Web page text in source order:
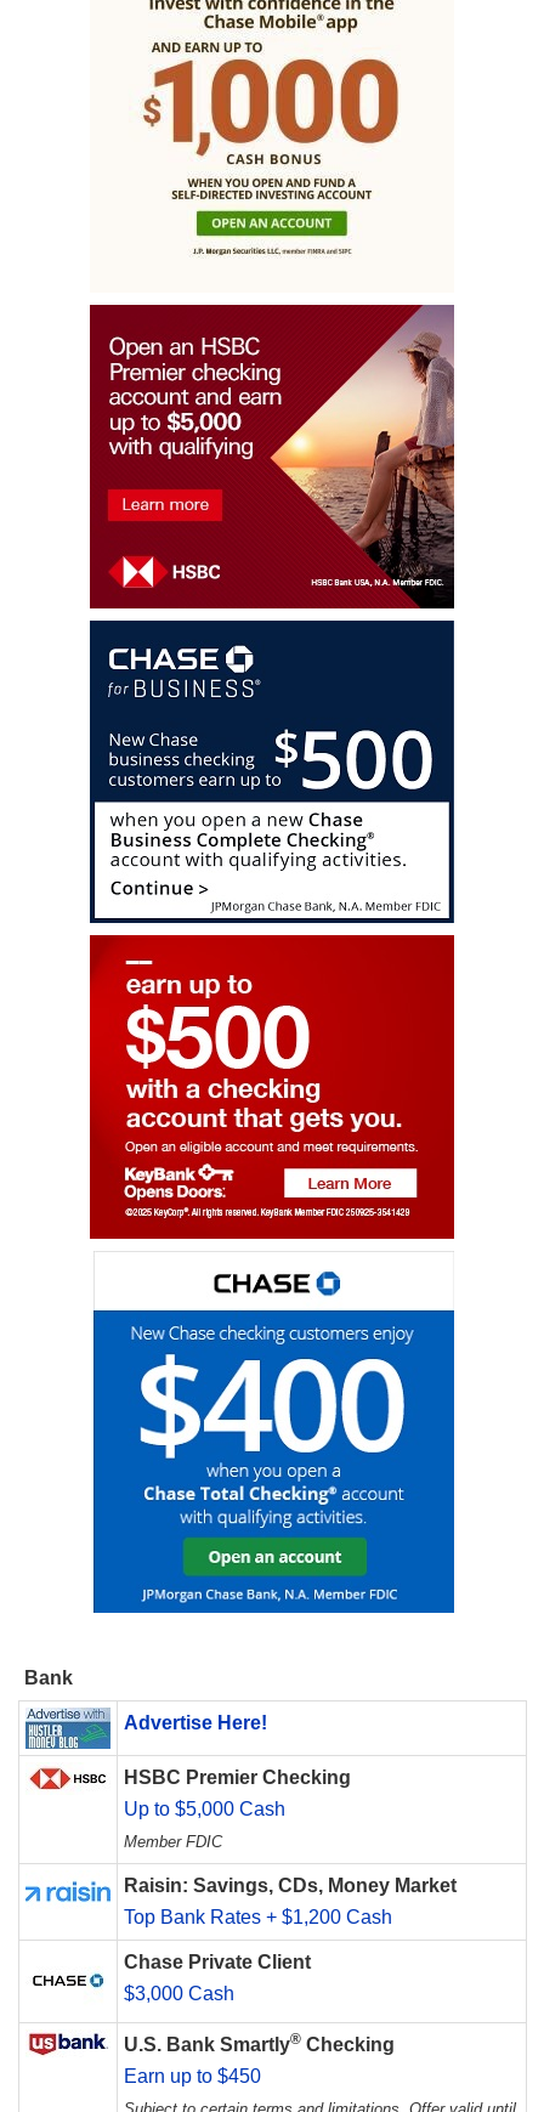
Bank
Advertise Here!
HSBC Premier Checking
Up to $5,000 Cash
Member FDIC
Raisin: Savings, CDs, Money Market
Top Bank Rates + $1,200 Cash
Chase Private Client
$3,000 Cash
U.S. Bank Smartly® Checking
Earn up to $450